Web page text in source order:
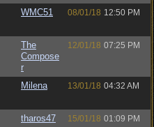
WMC51 08/01/18 12:50 PM
The
Compose
r
12/01/18 07:25 PM
Milena 13/01/18 04:32 AM
tharos47 15/01/18 01:09 PM